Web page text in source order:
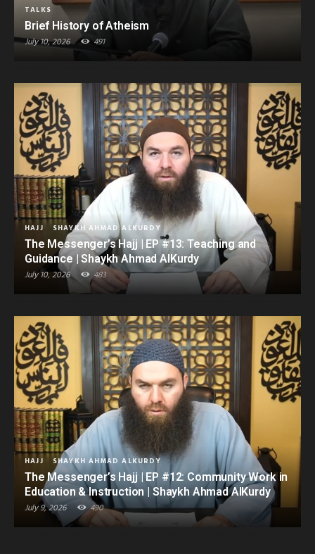
TALKS
Brief History of Atheism
July 10, 2026 491
HAJJ SHAYKH AHMAD ALKURDY
The Messenger’s Hajj | EP #13: Teaching and
Guidance | Shaykh Ahmad AlKurdy
July 10, 2026 483
HAJJ SHAYKH AHMAD ALKURDY
The Messenger’s Hajj | EP #12: Community Work in
Education & Instruction | Shaykh Ahmad AlKurdy
July 9, 2026 490